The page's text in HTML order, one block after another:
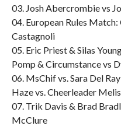
03. Josh Abercrombie vs
04. European Rules
Castagnoli
05. Eric Priest & Silas
Pomp & Circumstance vs
06. MsChif vs. Sara Del
Haze vs. Cheerleader
07. Trik Davis & Brad
McClure